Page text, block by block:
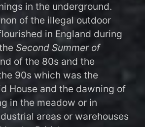
in the underground.
of the illegal outdoor
in England during
Second Summer of
of the 80s and the
90s which was the
House and the dawning of
in the meadow or in
areas or warehouses